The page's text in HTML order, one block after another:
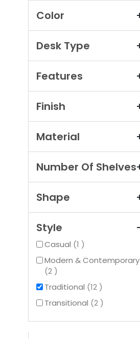
Color
Desk Type
Features
Finish
Material
Number Of Shelves
Shape
Style
Casual 1item
Modern & Contemporary
2items
Traditional 12items
Transitional 2items